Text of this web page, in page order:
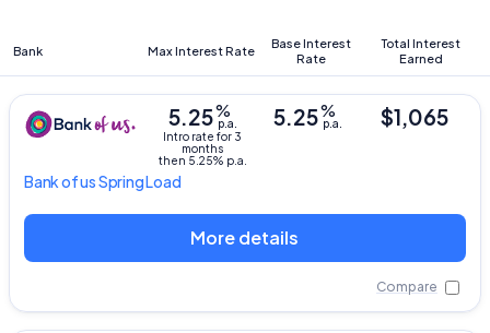
Bank
Base Interest
Rate
Max Interest Rate
Total Interest
Earned
Bank of usSpring Load
5.25%
p.a.
5.25%
p.a.
Intro rate for 3
months
then 5.25% p.a.
$1,065
More details
Compare